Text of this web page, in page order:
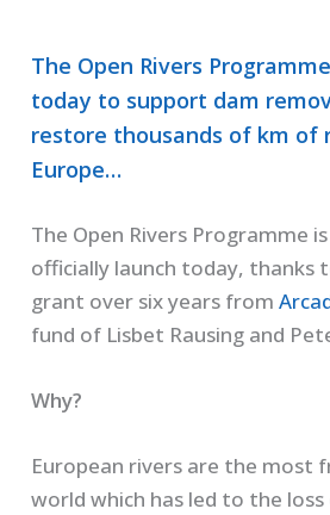
The Open Rivers
today to support dam
restore thousands of km of
Europe…
The Open Rivers Programme
officially launch today, thanks
grant over six years from
fund of Lisbet Rausing and
Why?
European rivers are the most
world which has led to the